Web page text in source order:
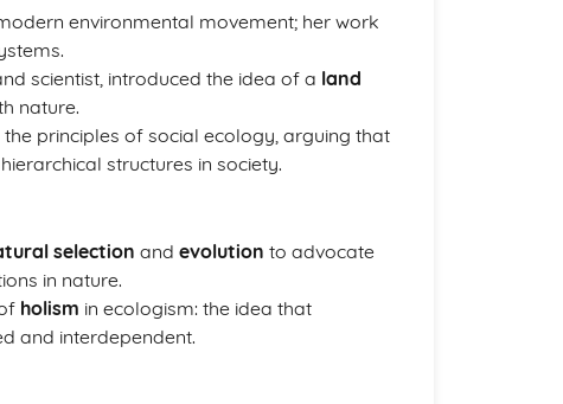
environmental movement; her work
scientist, introduced the idea of a land
nature.
principles of social ecology, arguing that
structures in society.
selection and evolution to advocate
in nature.
holism in ecologism: the idea that
and interdependent.